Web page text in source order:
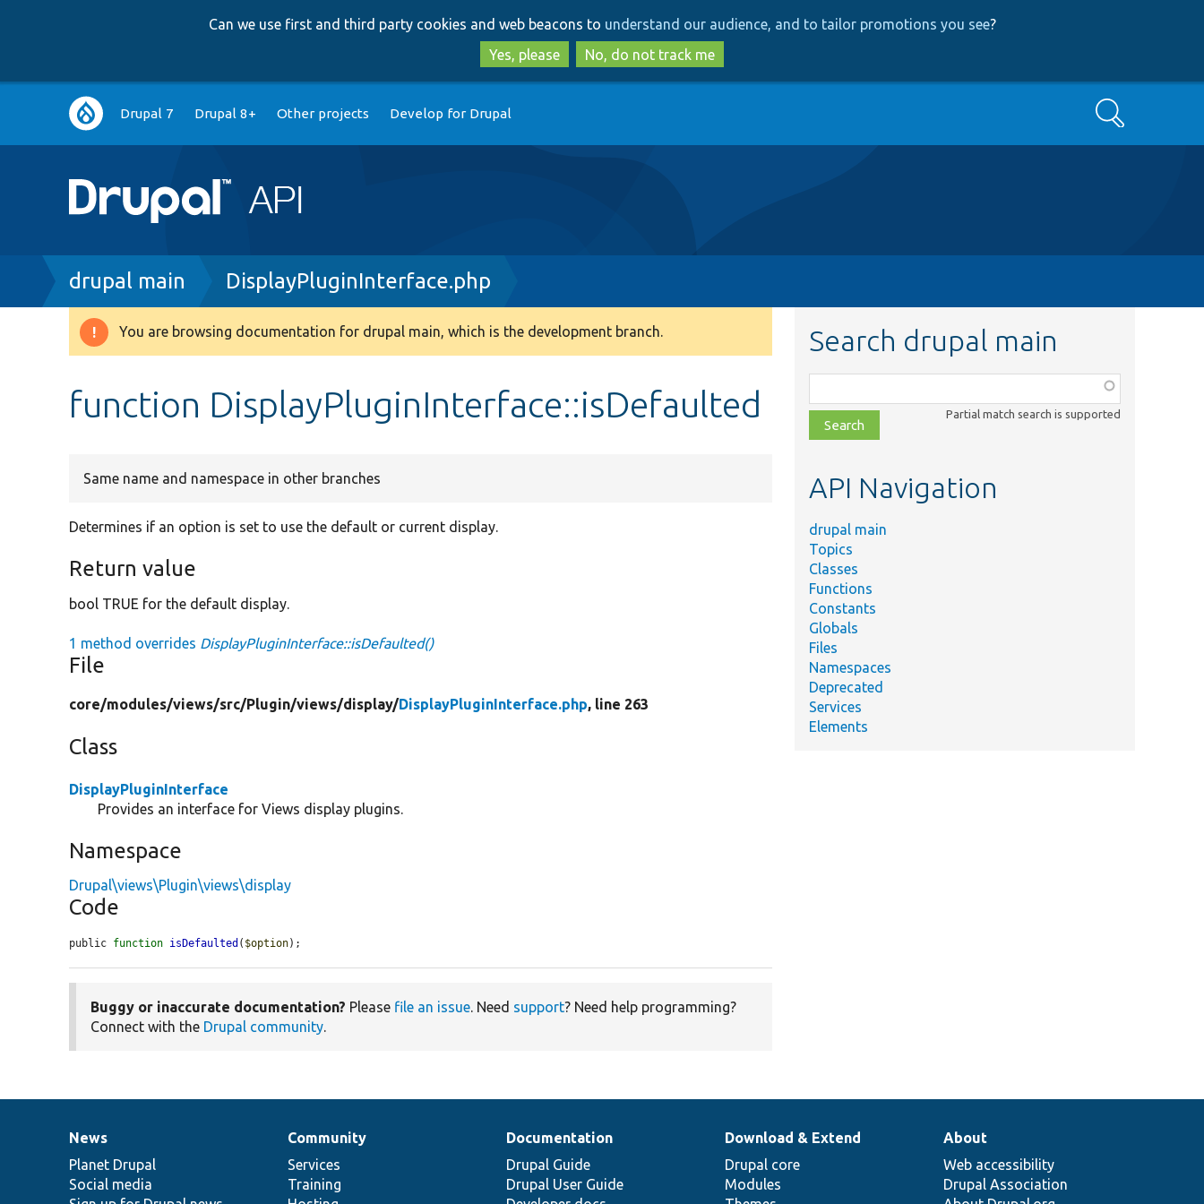
to
main
content
to
search
Can we use first and third party cookies and web beacons to understand our audience, and to tailor promotions you see?
Yes, please
No, do not track me
Main
navigation
Drupal 7 Drupal 8+ Other projects Develop for Drupal Search
Breadcrumb
drupal main DisplayPluginInterface.php
Warning
You are browsing documentation for drupal main, which is the development branch.
function DisplayPluginInterface::isDefaulted
Same name and namespace in other branches
Determines if an option is set to use the default or current display.
Return value
bool TRUE for the default display.
1 method overrides DisplayPluginInterface::isDefaulted()
File
core/modules/views/src/Plugin/views/display/DisplayPluginInterface.php, line 263
Class
DisplayPluginInterface
Provides an interface for Views display plugins.
Namespace
Drupal\views\Plugin\views\display
Code
public function isDefaulted ( $option);
Buggy or inaccurate documentation? Please file an issue. Need support? Need help programming?
Connect with the Drupal community.
Search drupal main
class,
file,
topic,
Partial match search is supported
API Navigation
drupal main
Topics
Classes
Functions
Constants
Globals
Files
Namespaces
Deprecated
Services
Elements
News
items
News
Planet Drupal
Social media
Our
community
Community
Services
Training
Documentation
Documentation
Drupal Guide
Drupal User Guide
Drupal
code
base
Download & Extend
Drupal core
Modules
Governance
of
community
About
Web accessibility
Drupal Association